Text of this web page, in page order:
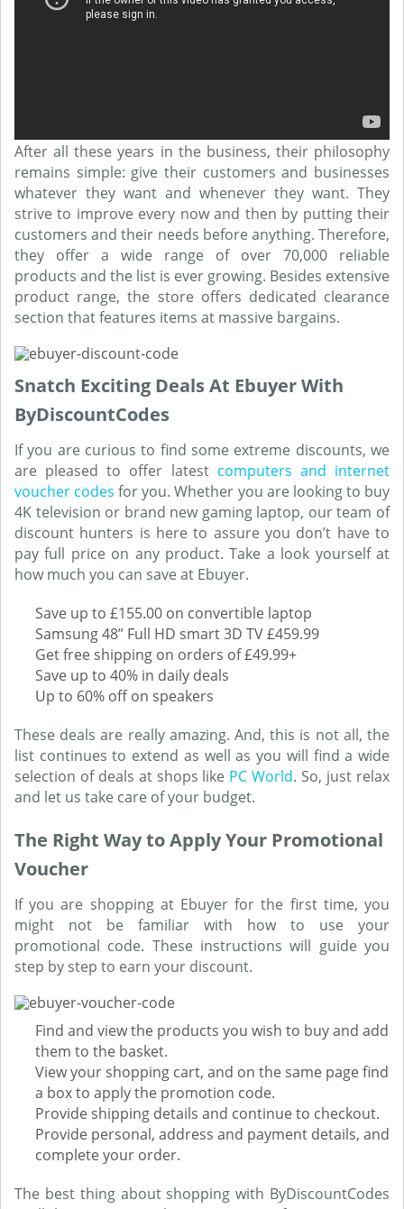
After all these years in the business, their philosophy
remains simple: give their customers and businesses
whatever they want and whenever they want. They
strive to improve every now and then by putting their
customers and their needs before anything. Therefore,
they offer a wide range of over 70,000 reliable
products and the list is ever growing. Besides extensive
product range, the store offers dedicated clearance
section that features items at massive bargains.
Snatch Exciting Deals At Ebuyer With
ByDiscountCodes
If you are curious to find some extreme discounts, we
are pleased to offer latest computers and internet
voucher codes for you. Whether you are looking to buy
4K television or brand new gaming laptop, our team of
discount hunters is here to assure you don’t have to
pay full price on any product. Take a look yourself at
how much you can save at Ebuyer.
Save up to £155.00 on convertible laptop
Samsung 48” Full HD smart 3D TV £459.99
Get free shipping on orders of £49.99+
Save up to 40% in daily deals
Up to 60% off on speakers
These deals are really amazing. And, this is not all, the
list continues to extend as well as you will find a wide
selection of deals at shops like PC World. So, just relax
and let us take care of your budget.
The Right Way to Apply Your Promotional
Voucher
If you are shopping at Ebuyer for the first time, you
might not be familiar with how to use your
promotional code. These instructions will guide you
step by step to earn your discount.
Find and view the products you wish to buy and add
them to the basket.
View your shopping cart, and on the same page find
a box to apply the promotion code.
Provide shipping details and continue to checkout.
Provide personal, address and payment details, and
complete your order.
The best thing about shopping with ByDiscountCodes